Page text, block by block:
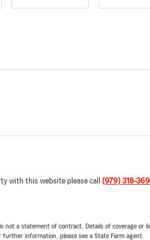
with this website please call (979) 318-
not a statement of contract. Details of coverage
information, please see a State Farm agent.